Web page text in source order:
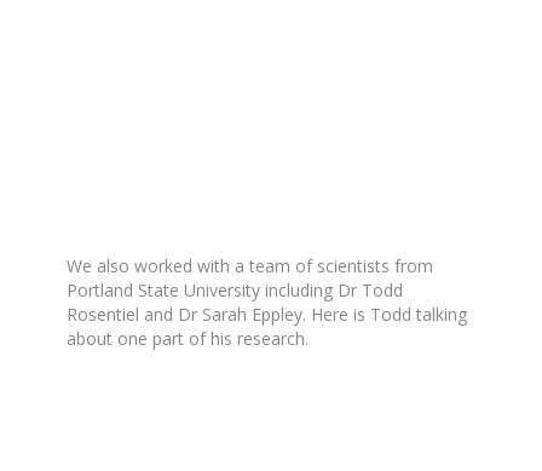
We also worked with a team of scientists from
Portland State University including Dr Todd
Rosentiel and Dr Sarah Eppley. Here is Todd talking
about one part of his research.